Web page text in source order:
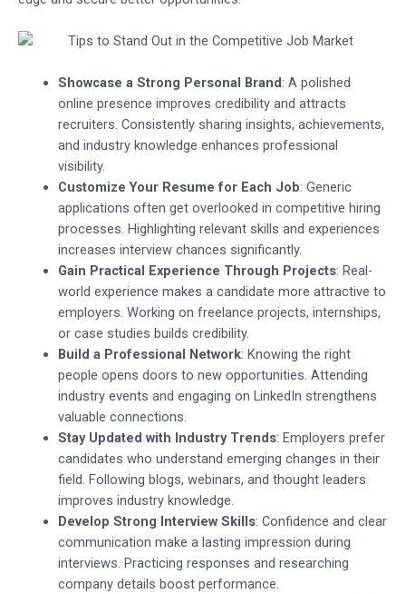
Showcase a Strong Personal Brand: A polished
online presence improves credibility and attracts
recruiters. Consistently sharing insights, achievements,
and industry knowledge enhances professional
visibility.
Customize Your Resume for Each Job: Generic
applications often get overlooked in competitive hiring
processes. Highlighting relevant skills and experiences
increases interview chances significantly.
Gain Practical Experience Through Projects: Real-
world experience makes a candidate more attractive to
employers. Working on freelance projects, internships,
or case studies builds credibility.
Build a Professional Network: Knowing the right
people opens doors to new opportunities. Attending
industry events and engaging on LinkedIn strengthens
valuable connections.
Stay Updated with Industry Trends: Employers prefer
candidates who understand emerging changes in their
field. Following blogs, webinars, and thought leaders
improves industry knowledge.
Develop Strong Interview Skills: Confidence and clear
communication make a lasting impression during
interviews. Practicing responses and researching
company details boost performance.